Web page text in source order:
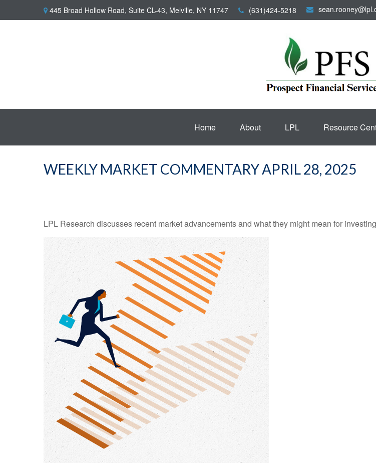
445 Broad Hollow Road, Suite CL-43, Melville, NY 11747 (631)424-5218
Home About LPL Resource
WEEKLY MARKET COMMENTARY APRIL 28, 2025
LPL Research discusses recent market advancements and what they might mean for